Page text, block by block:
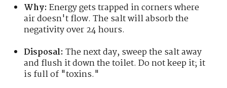
Why: Energy gets trapped in corners where
air doesn't flow. The salt will absorb the
negativity over 24 hours.
Disposal: The next day, sweep the salt away
and flush it down the toilet. Do not keep it; it
is full of "toxins."